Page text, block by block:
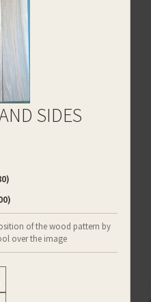
SIDES
of the wood pattern by
over the image